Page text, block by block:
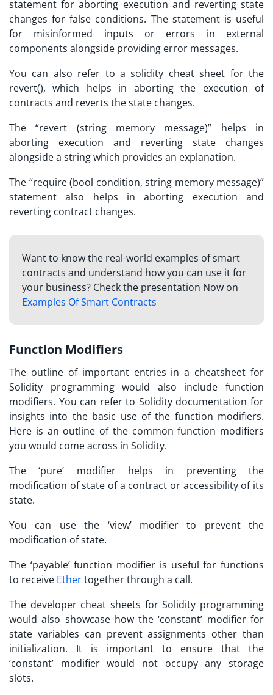
statement for aborting execution and reverting state
changes for false conditions. The statement is useful
for misinformed inputs or errors in external
components alongside providing error messages.
You can also refer to asolidity cheat sheet for the
revert(), which helps in aborting the execution of
contracts and reverts the state changes.
The “revert (string memory message)” helps in
aborting execution and reverting state changes
alongside a string which provides an explanation.
The “require (bool condition, string memory message)”
statement also helps in aborting execution and
reverting contract changes.
Want to know the real-world examples of smart
contracts and understand how you can use it for
your business? Check the presentation Now on
Examples Of Smart Contracts
Function Modifiers
The outline of important entries in a cheatsheet for
Solidity programming would also include function
modifiers. You can refer to Solidity documentation for
insights into the basic use of the function modifiers.
Here is an outline of the common function modifiers
you would come across in Solidity.
The ‘pure’ modifier helps in preventing the
modification of state of a contract or accessibility of its
state.
You can use the ‘view’ modifier to prevent the
modification of state.
The ‘payable’ function modifier is useful for functions
to receive Ethertogether through a call.
The developer cheat sheets for Solidity programming
would also showcase how the ‘constant’ modifier for
state variables can prevent assignments other than
initialization. It is important to ensure that the
‘constant’ modifier would not occupy any storage
slots.